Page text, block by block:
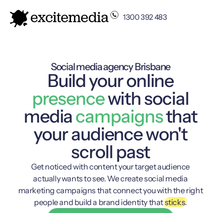
1300 392 483
Social media agency Brisbane
Build your online
presencewith social
mediacampaignsthat
your audience won't
scroll past
Get noticed with content your target audience
actually wants to see. We create social media
marketing campaigns that connect you with the right
people and build a brand identity thatsticks.